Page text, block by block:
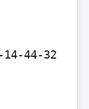
14-44-32